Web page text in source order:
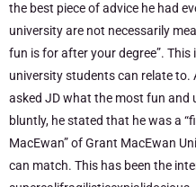
the best piece of advice he had
university are not necessarily
fun is for after your degree”.
university students can relate to.
asked JD what the most fun and
bluntly, he stated that he was a
MacEwan” of Grant MacEwan
can match. This has been the